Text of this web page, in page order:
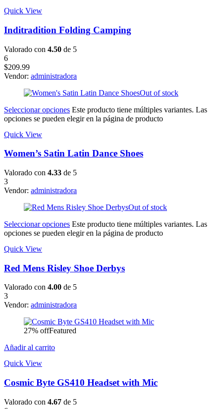
Quick View
Inditradition Folding Camping
Valorado con 4.50 de 5
6
$209.99
Vendor: administradora
Out of stock
Seleccionar opciones Este producto tiene múltiples variantes. Las
opciones se pueden elegir en la página de producto
Quick View
Women’s Satin Latin Dance Shoes
Valorado con 4.33 de 5
3
Vendor: administradora
Out of stock
Seleccionar opciones Este producto tiene múltiples variantes. Las
opciones se pueden elegir en la página de producto
Quick View
Red Mens Risley Shoe Derbys
Valorado con 4.00 de 5
3
Vendor: administradora
27% offFeatured
Añadir al carrito
Quick View
Cosmic Byte GS410 Headset with Mic
Valorado con 4.67 de 5